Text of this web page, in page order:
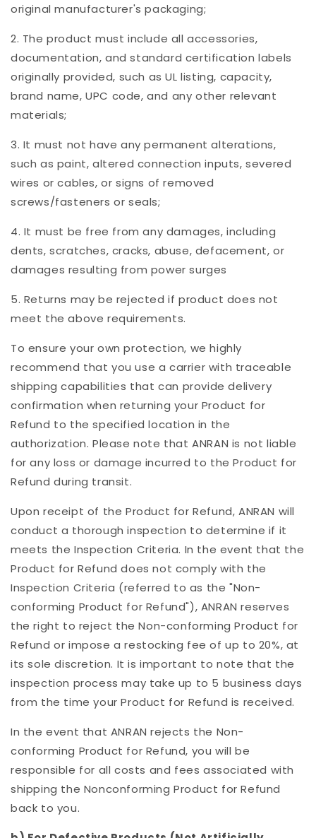
original manufacturer's packaging;
2. The product must include all accessories,
documentation, and standard certification labels
originally provided, such as UL listing, capacity,
brand name, UPC code, and any other relevant
materials;
3. It must not have any permanent alterations,
such as paint, altered connection inputs, severed
wires or cables, or signs of removed
screws/fasteners or seals;
4. It must be free from any damages, including
dents, scratches, cracks, abuse, defacement, or
damages resulting from power surges
5. Returns may be rejected if product does not
meet the above requirements.
To ensure your own protection, we highly
recommend that you use a carrier with traceable
shipping capabilities that can provide delivery
confirmation when returning your Product for
Refund to the specified location in the
authorization. Please note that ANRAN is not liable
for any loss or damage incurred to the Product for
Refund during transit.
Upon receipt of the Product for Refund, ANRAN will
conduct a thorough inspection to determine if it
meets the Inspection Criteria. In the event that the
Product for Refund does not comply with the
Inspection Criteria (referred to as the "Non-
conforming Product for Refund"), ANRAN reserves
the right to reject the Non-conforming Product for
Refund or impose a restocking fee of up to 20%, at
its sole discretion. It is important to note that the
inspection process may take up to 5 business days
from the time your Product for Refund is received.
In the event that ANRAN rejects the Non-
conforming Product for Refund, you will be
responsible for all costs and fees associated with
shipping the Nonconforming Product for Refund
back to you.